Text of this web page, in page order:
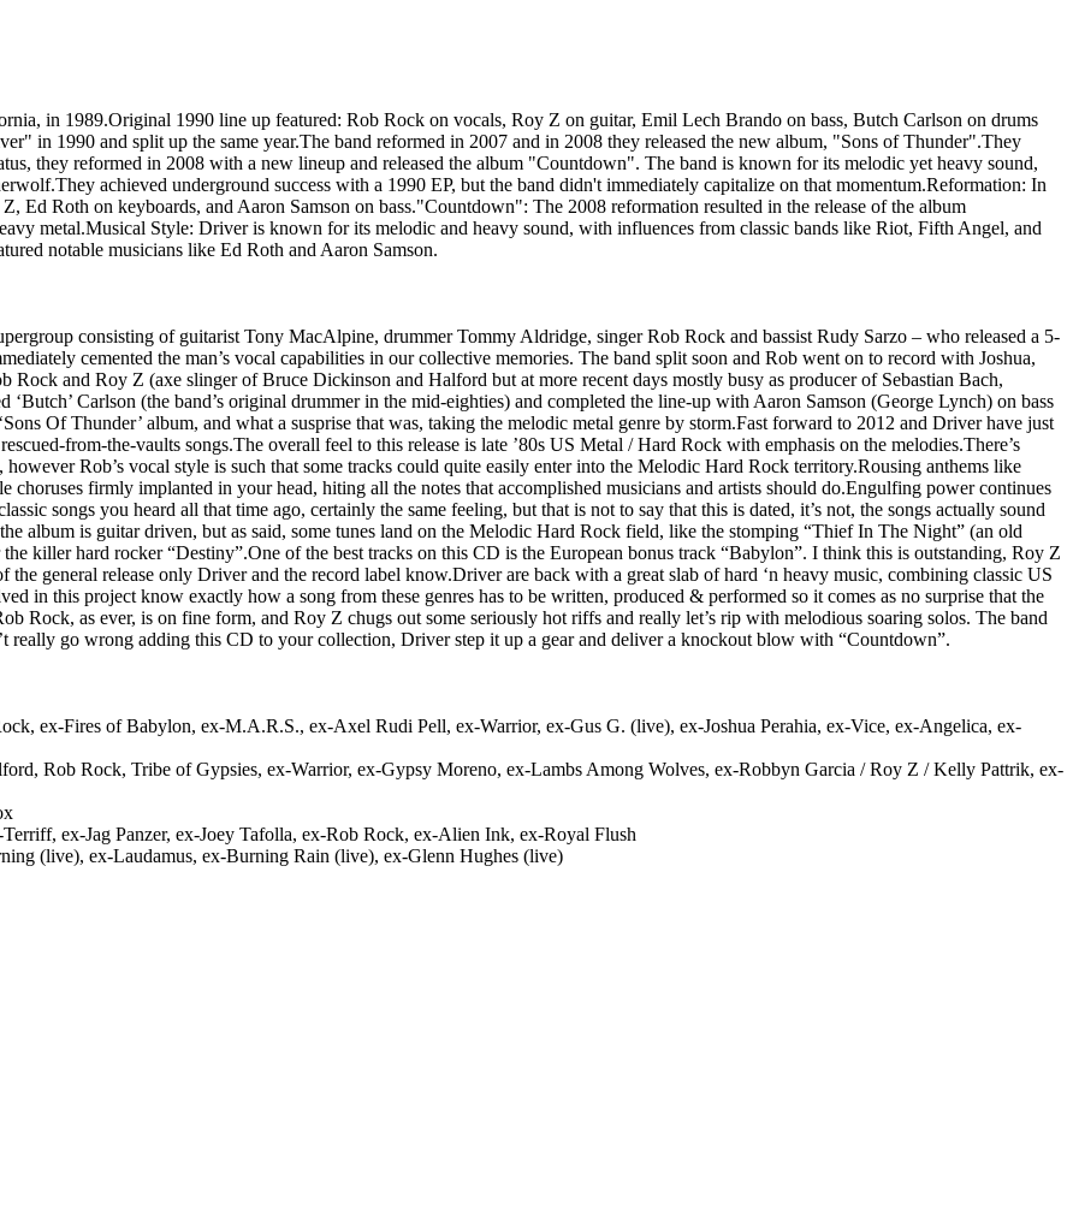
in 1989.Original 1990 line up featured: Rob Rock on vocals, Roy Z on guitar, Emil Lech Brando on bass, Butch Carlson on drums
in 1990 and split up the same year.The band reformed in 2007 and in 2008 they released the new album, "Sons of Thunder".They
they reformed in 2008 with a new lineup and released the album "Countdown". The band is known for its melodic yet heavy sound,
achieved underground success with a 1990 EP, but the band didn't immediately capitalize on that momentum.Reformation: In
Ed Roth on keyboards, and Aaron Samson on bass."Countdown": The 2008 reformation resulted in the release of the album
metal.Musical Style: Driver is known for its melodic and heavy sound, with influences from classic bands like Riot, Fifth Angel, and
notable musicians like Ed Roth and Aaron Samson.
consisting of guitarist Tony MacAlpine, drummer Tommy Aldridge, singer Rob Rock and bassist Rudy Sarzo – who released a 5-
cemented the man’s vocal capabilities in our collective memories. The band split soon and Rob went on to record with Joshua,
and Roy Z (axe slinger of Bruce Dickinson and Halford but at more recent days mostly busy as producer of Sebastian Bach,
Carlson (the band’s original drummer in the mid-eighties) and completed the line-up with Aaron Samson (George Lynch) on bass
Of Thunder’ album, and what a susprise that was, taking the melodic metal genre by storm.Fast forward to 2012 and Driver have just
from-the-vaults songs.The overall feel to this release is late ’80s US Metal / Hard Rock with emphasis on the melodies.There’s
Rob’s vocal style is such that some tracks could quite easily enter into the Melodic Hard Rock territory.Rousing anthems like
firmly implanted in your head, hiting all the notes that accomplished musicians and artists should do.Engulfing power continues
songs you heard all that time ago, certainly the same feeling, but that is not to say that this is dated, it’s not, the songs actually sound
album is guitar driven, but as said, some tunes land on the Melodic Hard Rock field, like the stomping “Thief In The Night” (an old
killer hard rocker “Destiny”.One of the best tracks on this CD is the European bonus track “Babylon”. I think this is outstanding, Roy Z
general release only Driver and the record label know.Driver are back with a great slab of hard ‘n heavy music, combining classic US
in this project know exactly how a song from these genres has to be written, produced & performed so it comes as no surprise that the
Rock, as ever, is on fine form, and Roy Z chugs out some seriously hot riffs and really let’s rip with melodious soaring solos. The band
really go wrong adding this CD to your collection, Driver step it up a gear and deliver a knockout blow with “Countdown”.
ex-Fires of Babylon, ex-M.A.R.S., ex-Axel Rudi Pell, ex-Warrior, ex-Gus G. (live), ex-Joshua Perahia, ex-Vice, ex-Angelica, ex-
Rob Rock, Tribe of Gypsies, ex-Warrior, ex-Gypsy Moreno, ex-Lambs Among Wolves, ex-Robbyn Garcia / Roy Z / Kelly Pattrik, ex-
ex-Jag Panzer, ex-Joey Tafolla, ex-Rob Rock, ex-Alien Ink, ex-Royal Flush
(live), ex-Laudamus, ex-Burning Rain (live), ex-Glenn Hughes (live)